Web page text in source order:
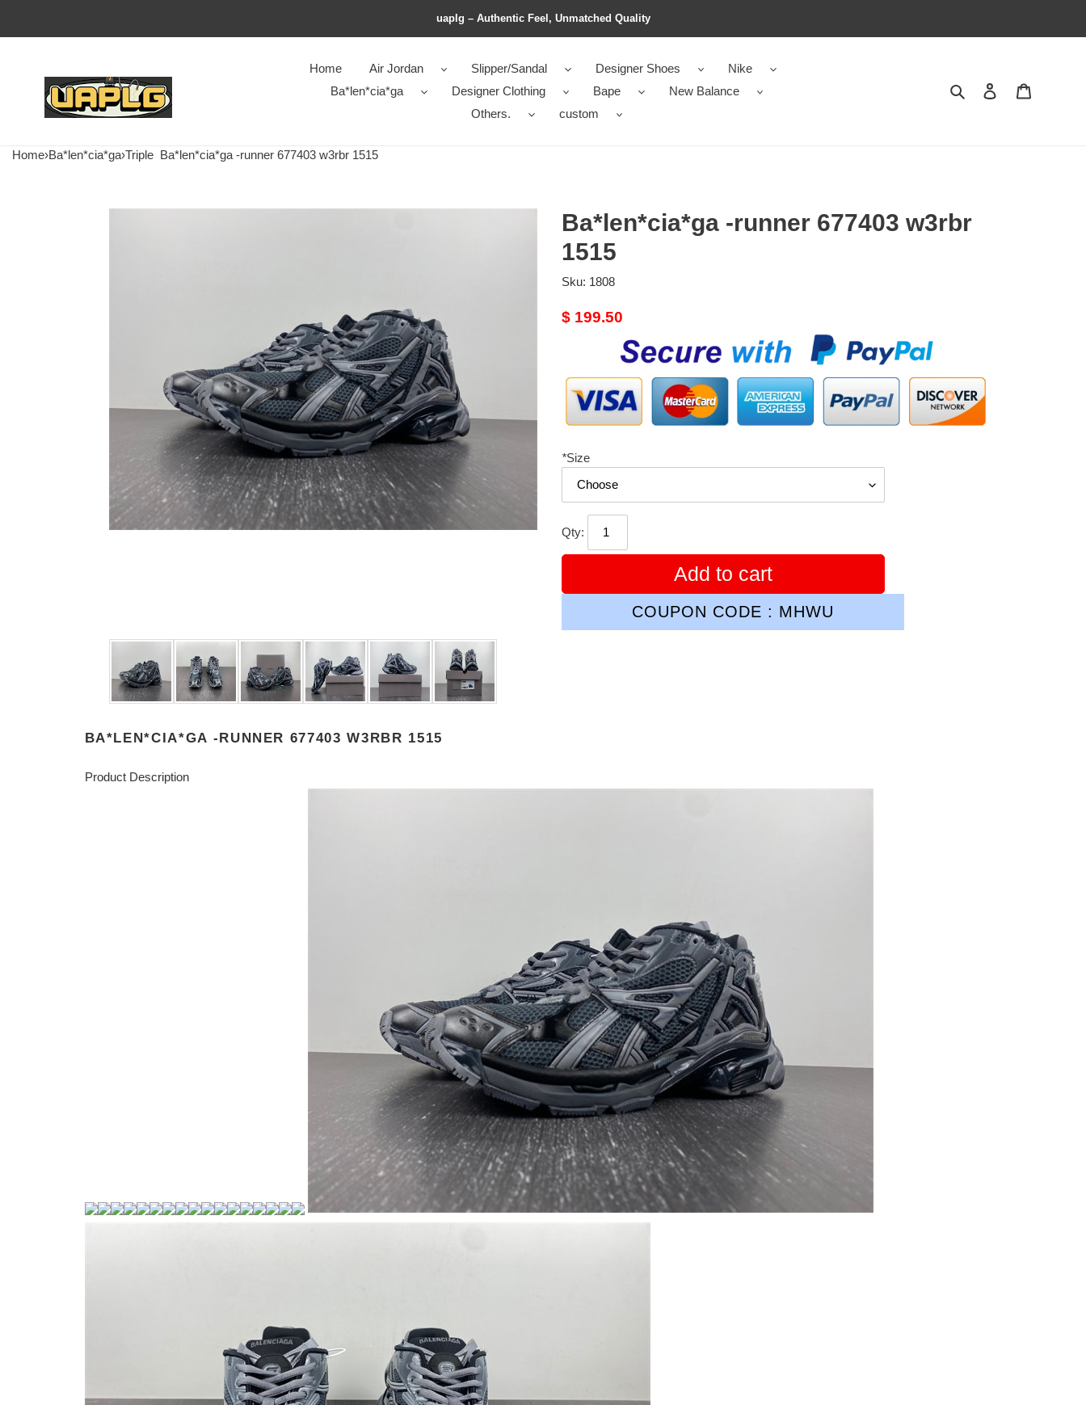
uaplg – Authentic Feel, Unmatched Quality
Home Air Jordan Slipper/Sandal Designer Shoes
Nike
Ba*len*cia*ga
Designer Clothing Bape
New Balance
Others.
custom
Search Contact us
Home›Ba*len*cia*ga›Triple Ba*len*cia*ga -runner 677403 w3rbr 1515
Ba*len*cia*ga -runner 677403 w3rbr
1515
Sku: 1808
Original
$ 199.50
*Size
Qty:
Add to cart
COUPON CODE : MHWU
BA*LEN*CIA*GA -RUNNER 677403 W3RBR 1515
Product Description